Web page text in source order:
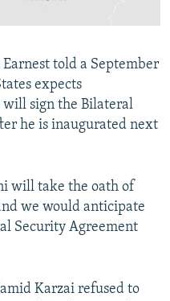
Earnest told a September
expects
sign the Bilateral
he is inaugurated next
will take the oath of
we would anticipate
Security Agreement
Karzai refused to